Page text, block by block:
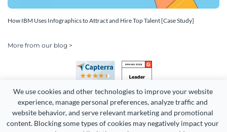
We use cookies and other technologies to improve your website
experience, manage personal preferences, analyze traffic and
website behavior, and serve relevant marketing and promotional
content. Blocking some types of cookies may negatively impact your
How IBM Uses Infographics to Attract and Hire Top Talent [Case Study]
More from our blog >